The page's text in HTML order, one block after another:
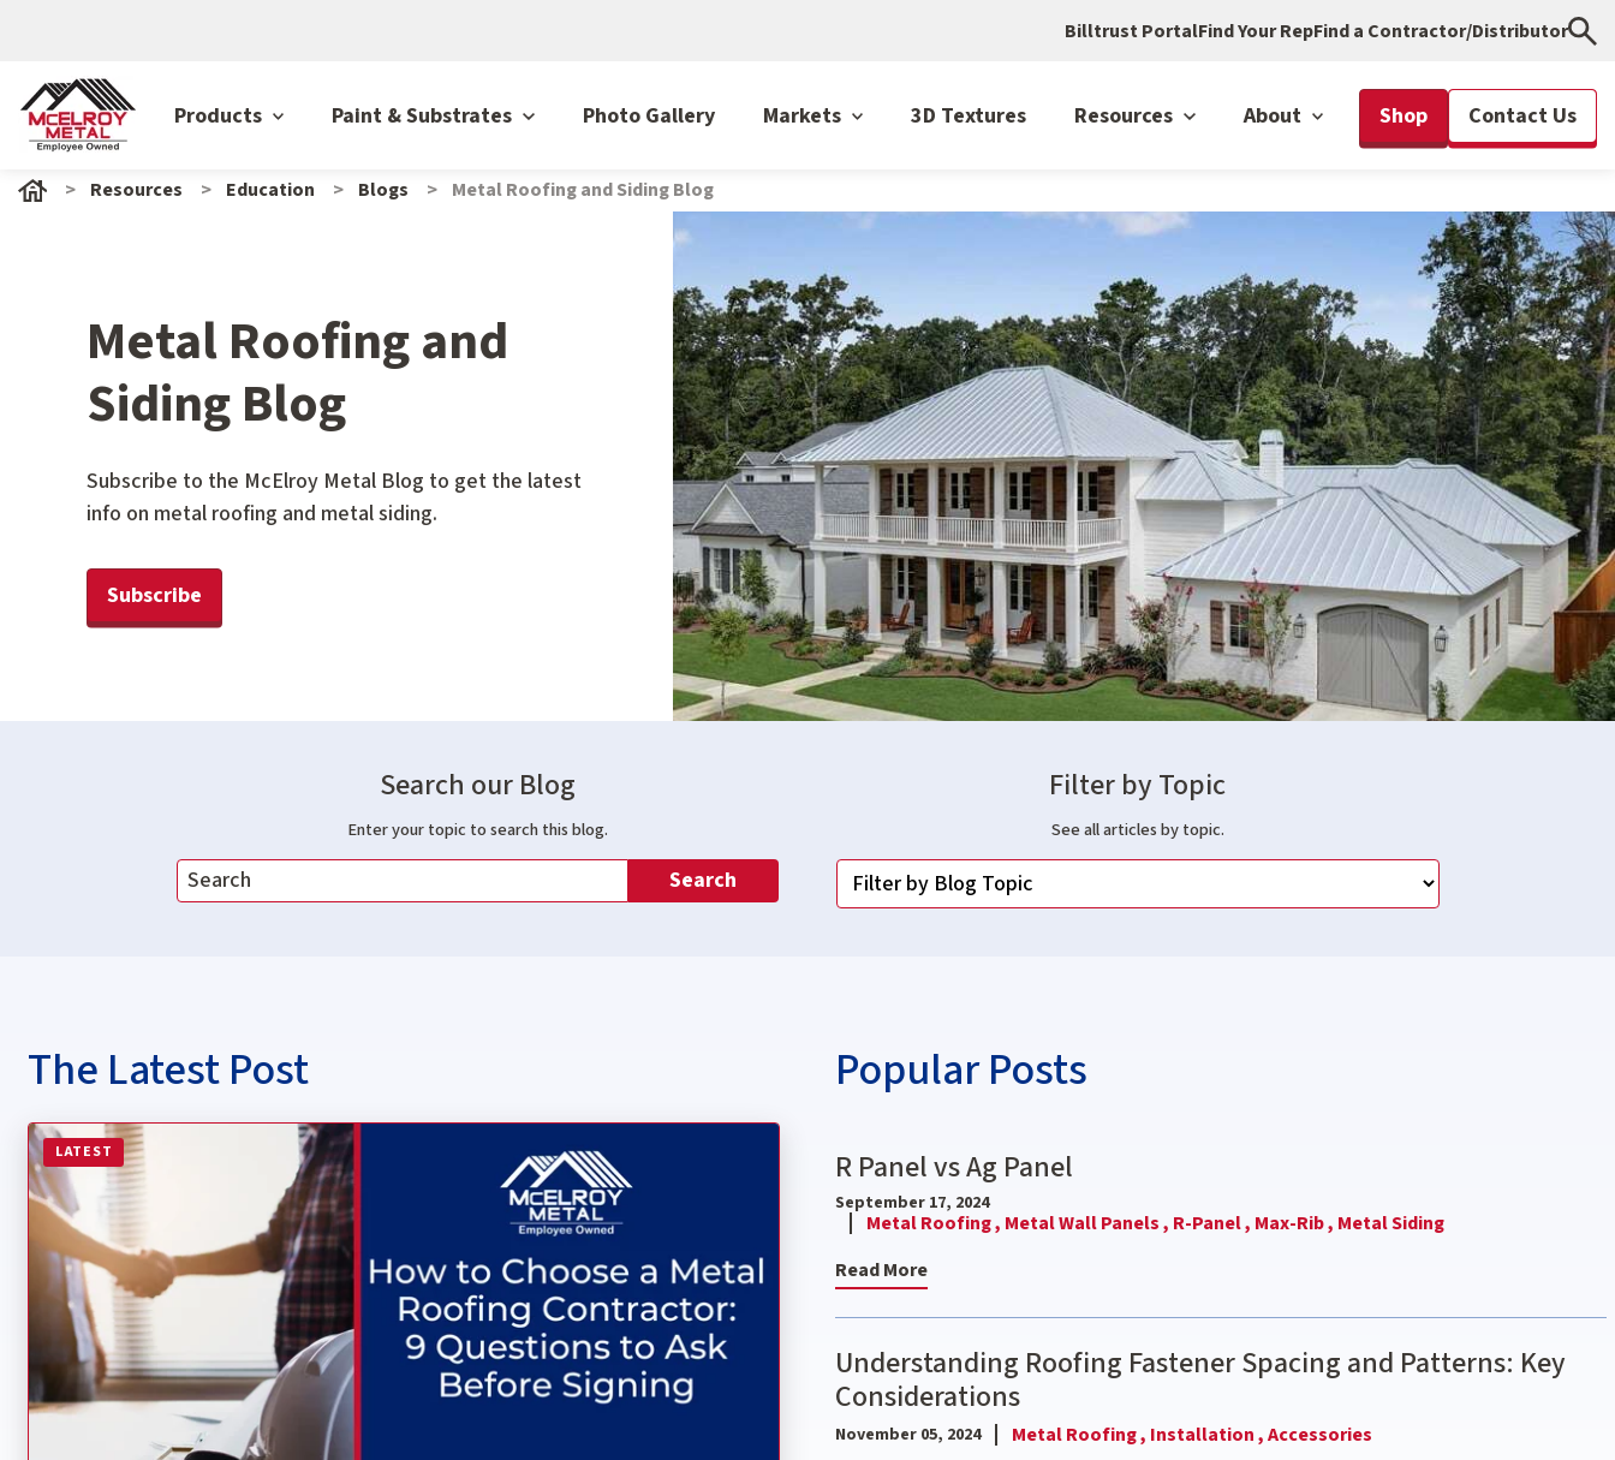
Billtrust PortalFind Your RepFind a Contractor/Distributor
Products Paint & Substrates Photo Gallery Markets 3D Textures Resources About Shop Contact Us
Resources Education Blogs Metal Roofing and Siding Blog
Metal Roofing and
Siding Blog
Subscribe to the McElroy Metal Blog to get the latest
info on metal roofing and metal siding.
Subscribe
Search our Blog
Enter your topic to search this blog.
Search
Filter by Topic
See all articles by topic.
The Latest Post
LATEST
Read more about How to Choose a Metal Roofing Contractor: 9 Questions to Ask Before Signing
Popular Posts
R Panel vs Ag Panel
September 17, 2024
Metal Roofing , Metal Wall Panels , R-Panel , Max-Rib , Metal Siding
Read More
Understanding Roofing Fastener Spacing and Patterns: Key
Considerations
November 05, 2024 Metal Roofing , Installation ,Accessories